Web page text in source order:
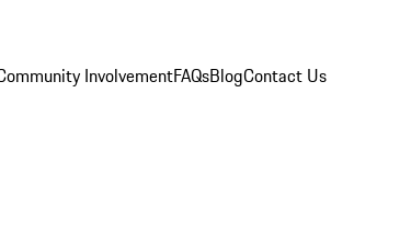
InvolvementFAQsBlogContact Us